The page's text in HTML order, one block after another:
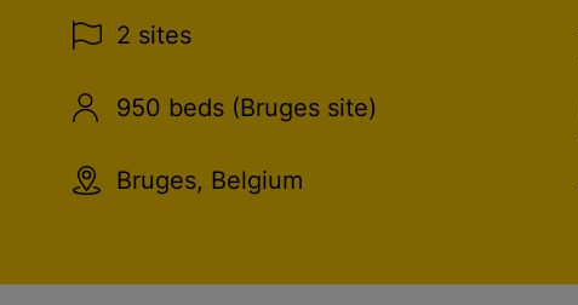
2 sites
950 beds (Bruges site)
Bruges, Belgium